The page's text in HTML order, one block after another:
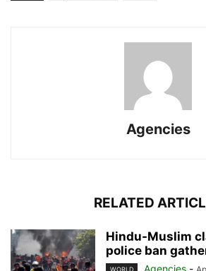
Agencies
RELATED
Hindu-Muslim
police ban